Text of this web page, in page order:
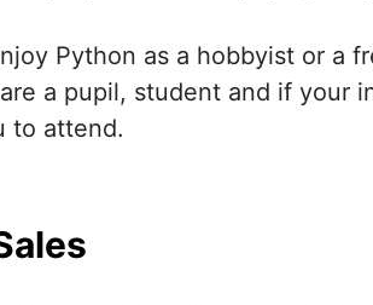
Python as a hobbyist or a
a pupil, student and if your
to attend.